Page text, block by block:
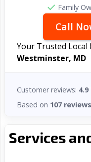
Services
Family
Call
Your Trusted Local
Westminster, MD
Customer reviews: 4.9
Based on 107 reviews